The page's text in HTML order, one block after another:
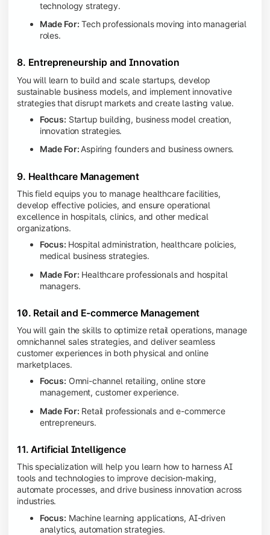
technology strategy.
Made For: Tech professionals moving into managerial
roles.
8. Entrepreneurship and Innovation
You will learn to build and scale startups, develop
sustainable business models, and implement innovative
strategies that disrupt markets and create lasting value.
Focus: Startup building, business model creation,
innovation strategies.
Made For: Aspiring founders and business owners.
9. Healthcare Management
This field equips you to manage healthcare facilities,
develop effective policies, and ensure operational
excellence in hospitals, clinics, and other medical
organizations.
Focus: Hospital administration, healthcare policies,
medical business strategies.
Made For: Healthcare professionals and hospital
managers.
10. Retail and E-commerce Management
You will gain the skills to optimize retail operations, manage
omnichannel sales strategies, and deliver seamless
customer experiences in both physical and online
marketplaces.
Focus: Omni-channel retailing, online store
management, customer experience.
Made For: Retail professionals and e-commerce
entrepreneurs.
11. Artificial Intelligence
This specialization will help you learn how to harness AI
tools and technologies to improve decision-making,
automate processes, and drive business innovation across
industries.
Focus: Machine learning applications, AI-driven
analytics, automation strategies.